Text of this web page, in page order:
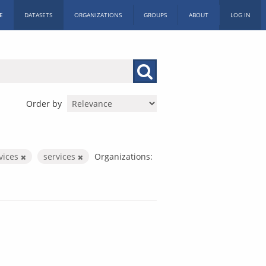
DATASETS ORGANIZATIONS GROUPS ABOUT LOG IN
Order by
services
Organizations: